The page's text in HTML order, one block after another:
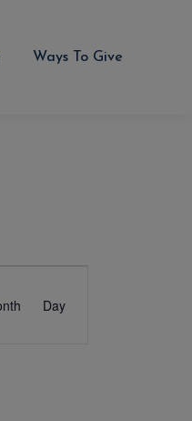
Ways To Give
Views
Day